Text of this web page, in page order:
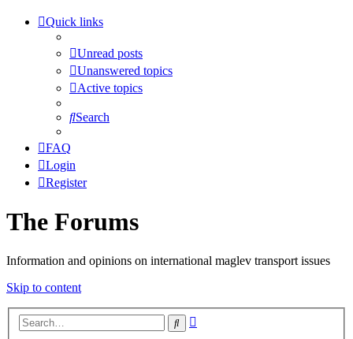
Quick links
Unread posts
Unanswered topics
Active topics
Search
FAQ
Login
Register
The Forums
Information and opinions on international maglev transport issues
Skip to content
Search